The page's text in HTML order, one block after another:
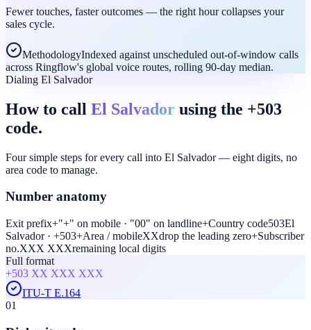
Fewer touches, faster outcomes — the right hour collapses your
sales cycle.
MethodologyIndexed against unscheduled out-of-window calls
across Ringflow's global voice routes, rolling 90-day median.
Dialing El Salvador
How to call El Salvador using the +503
code.
Four simple steps for every call into El Salvador — eight digits, no
area code to manage.
Number anatomy
Exit prefix+"+" on mobile · "00" on landline+Country code503El
Salvador · +503+Area / mobileXXdrop the leading zero+Subscriber
no.XXX XXXremaining local digits
Full format
+503 XX XXX XXX
ITU-T E.164
01